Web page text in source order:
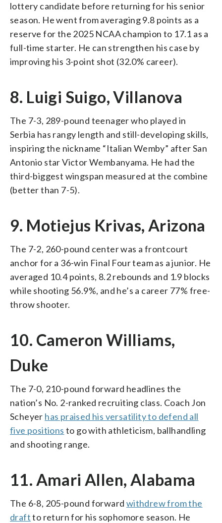
lottery candidate before returning for his senior
season. He went from averaging 9.8 points as a
reserve for the 2025 NCAA champion to 17.1 as a
full-time starter. He can strengthen his case by
improving his 3-point shot (32.0% career).
8. Luigi Suigo, Villanova
The 7-3, 289-pound teenager who played in
Serbia has rangy length and still-developing skills,
inspiring the nickname “Italian Wemby” after San
Antonio star Victor Wembanyama. He had the
third-biggest wingspan measured at the combine
(better than 7-5).
9. Motiejus Krivas, Arizona
The 7-2, 260-pound center was a frontcourt
anchor for a 36-win Final Four team as a junior. He
averaged 10.4 points, 8.2 rebounds and 1.9 blocks
while shooting 56.9%, and he’s a career 77% free-
throw shooter.
10. Cameron Williams,
Duke
The 7-0, 210-pound forward headlines the
nation’s No. 2-ranked recruiting class. Coach Jon
Scheyer has praised his versatility to defend all
five positions to go with athleticism, ballhandling
and shooting range.
11. Amari Allen, Alabama
The 6-8, 205-pound forward withdrew from the
draftto return for his sophomore season. He